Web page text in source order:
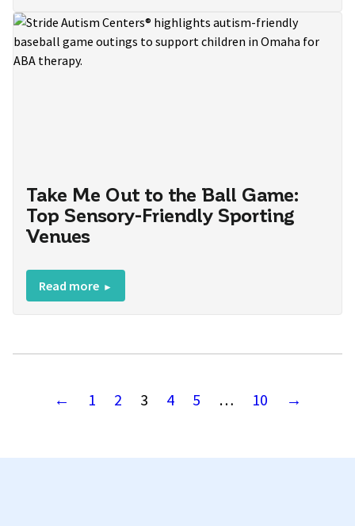
Take Me Out to the Ball Game:
Top Sensory-Friendly Sporting
Venues
Read more
← 1 2 3 4 5 … 10 →